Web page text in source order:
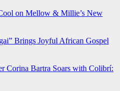
on Mellow & Millie’s New
Brings Joyful African Gospel
Corina Bartra Soars with Colibrí: